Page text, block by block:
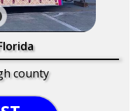
county